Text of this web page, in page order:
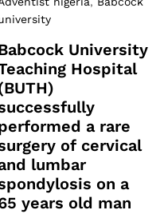
University
Hospital
a rare
of cervical
lumbar
on a
years old man